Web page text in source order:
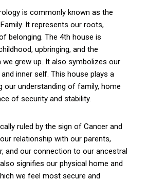
is commonly known as the
It represents our roots,
belonging. The 4th house is
upbringing, and the
we grew up. It also symbolizes our
inner self. This house plays a
our understanding of family, home
of security and stability.
ruled by the sign of Cancer and
relationship with our parents,
and our connection to our ancestral
signifies our physical home and
we feel most secure and